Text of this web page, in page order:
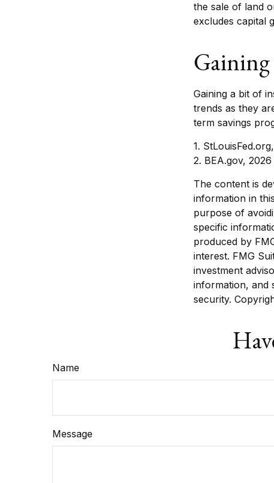
the sale of land
excludes capital
Gaining a bit of
trends as they
term savings
1.
2. BEA.gov, 2026
The content is
information in
purpose of
specific
produced by
interest. FMG
investment
information, and
security.
Name
Message